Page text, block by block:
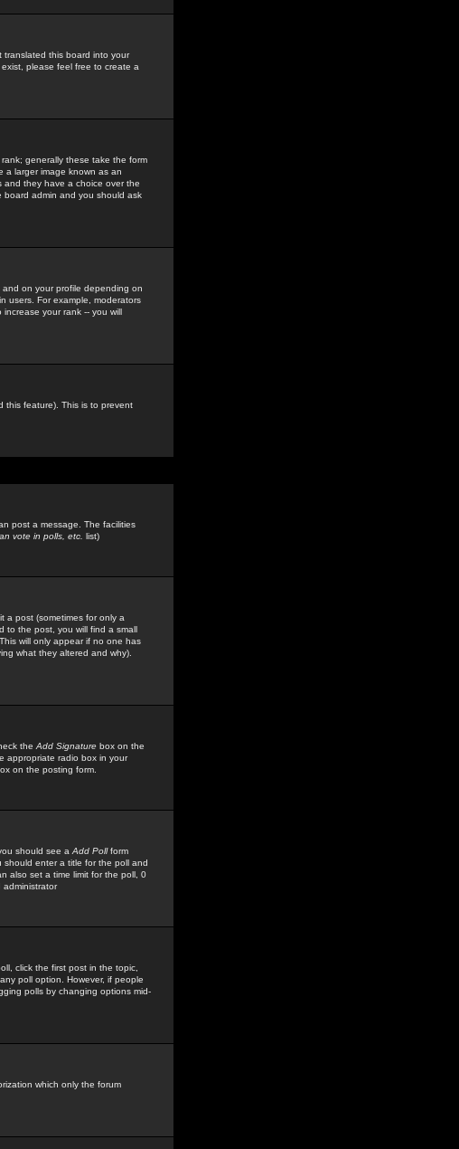
translated this board into your
please feel free to create a
generally these take the form
a larger image known as an
and they have a choice over the
board admin and you should ask
on your profile depending on
users. For example, moderators
your rank -- you will
this feature). This is to prevent
post a message. The facilities
vote in polls, etc. list)
a post (sometimes for only a
to the post, you will find a small
will only appear if no one has
what they altered and why).
the Add Signature box on the
appropriate radio box in your
on the posting form.
should see a Add Pollform
enter a title for the poll and
also set a time limit for the poll, 0
administrator
click the first post in the topic,
poll option. However, if people
polls by changing options mid-
which only the forum